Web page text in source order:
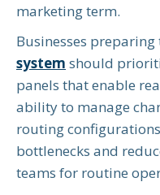
marketing term.
Businesses preparing
system should
panels that enable
ability to manage
routing
bottlenecks and
teams for routine